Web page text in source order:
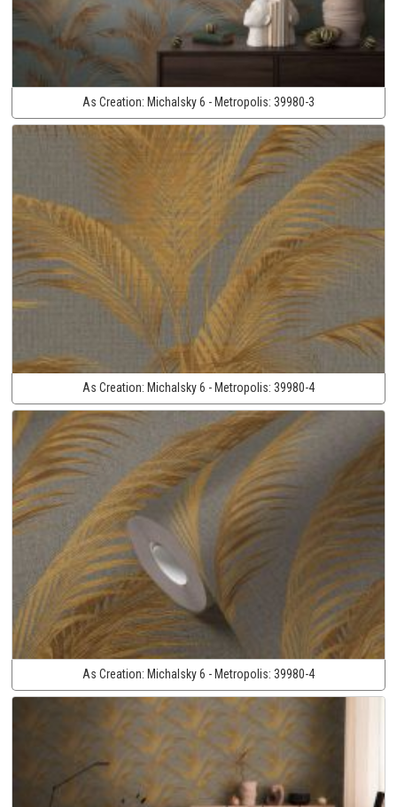
As Creation: Michalsky 6 - Metropolis: 39980-3
As Creation: Michalsky 6 - Metropolis: 39980-4
As Creation: Michalsky 6 - Metropolis: 39980-4